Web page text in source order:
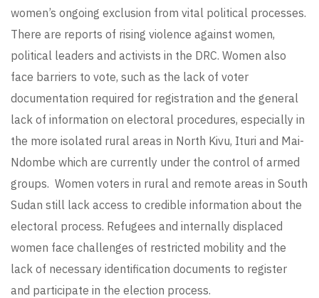
women’s ongoing exclusion from vital political processes.
There are reports of rising violence against women,
political leaders and activists in the DRC. Women also
face barriers to vote, such as the lack of voter
documentation required for registration and the general
lack of information on electoral procedures, especially in
the more isolated rural areas in North Kivu, Ituri and Mai-
Ndombe which are currently under the control of armed
groups. Women voters in rural and remote areas in South
Sudan still lack access to credible information about the
electoral process. Refugees and internally displaced
women face challenges of restricted mobility and the
lack of necessary identification documents to register
and participate in the election process.